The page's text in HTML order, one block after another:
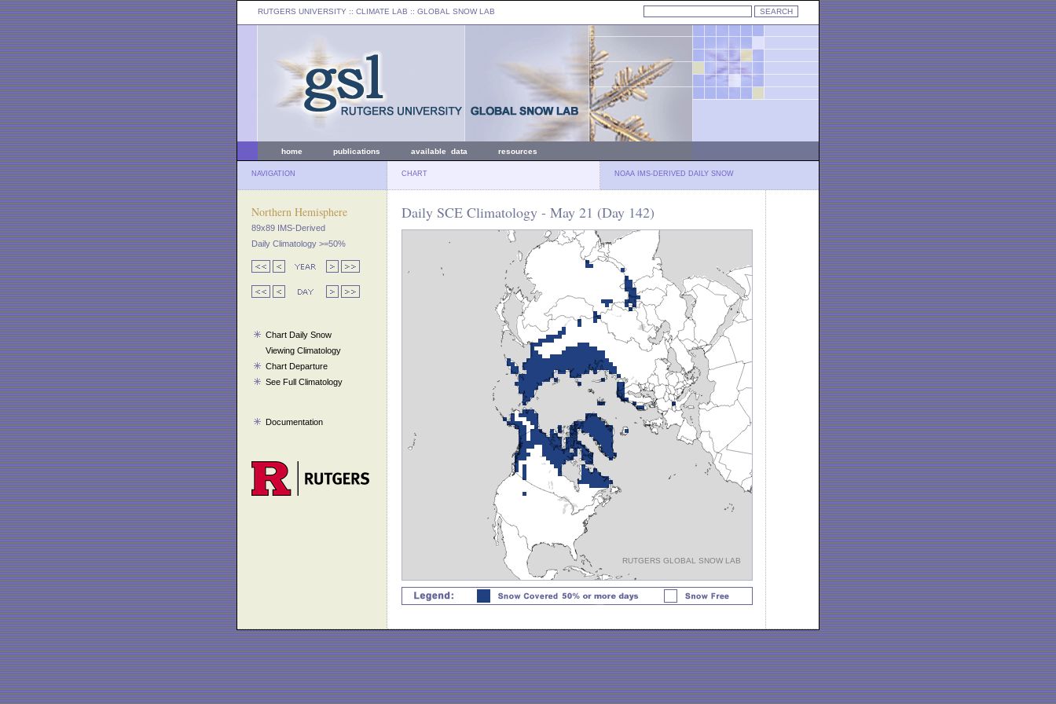
RUTGERS UNIVERSITY :: CLIMATE LAB :: GLOBAL SNOW LAB
home publications available data resources
NAVIGATION CHART NOAA IMS-DERIVED DAILY SNOW
Northern Hemisphere
89x89 IMS-Derived
Daily Climatology >=50%
Chart Daily Snow
Viewing Climatology
Chart Departure
See Full Climatology
Documentation
Daily SCE Climatology - May 21 (Day 142)